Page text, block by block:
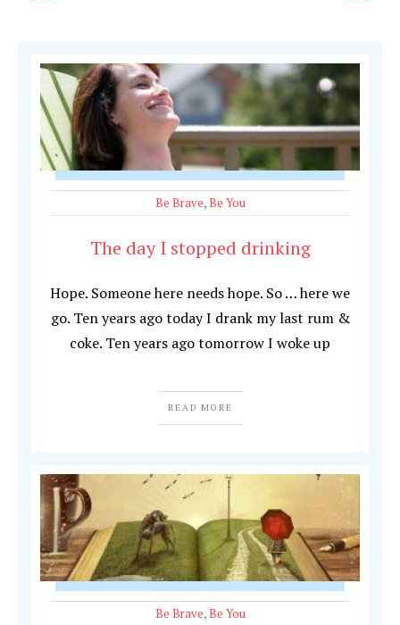
Be Brave,Be You
The day I stopped drinking
Hope. Someone here needs hope. So … here we
go. Ten years ago today I drank my last rum &
coke. Ten years ago tomorrow I woke up
READ MORE
Be Brave,Be You